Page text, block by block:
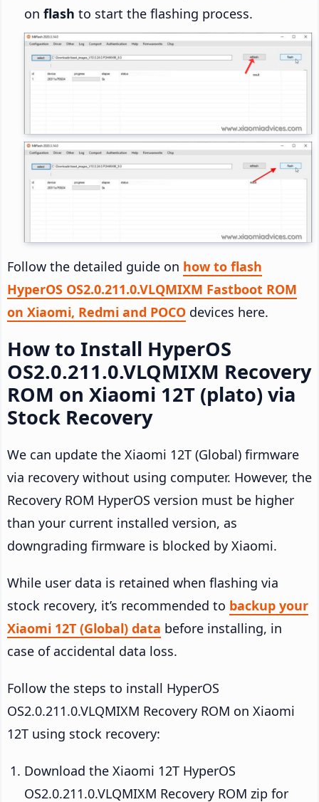
on flash to start the flashing process.
Follow the detailed guide on how to flash
HyperOS OS2.0.211.0.VLQMIXM Fastboot ROM
on Xiaomi, Redmi and POCO devices here.
How to Install HyperOS
OS2.0.211.0.VLQMIXM Recovery
ROM on Xiaomi 12T (plato) via
Stock Recovery
We can update the Xiaomi 12T (Global) firmware
via recovery without using computer. However, the
Recovery ROM HyperOS version must be higher
than your current installed version, as
downgrading firmware is blocked by Xiaomi.
While user data is retained when flashing via
stock recovery, it’s recommended to backup your
Xiaomi 12T (Global) data before installing, in
case of accidental data loss.
Follow the steps to install HyperOS
OS2.0.211.0.VLQMIXM Recovery ROM on Xiaomi
12T using stock recovery:
Download the Xiaomi 12T HyperOS
OS2.0.211.0.VLQMIXM Recovery ROM zip for